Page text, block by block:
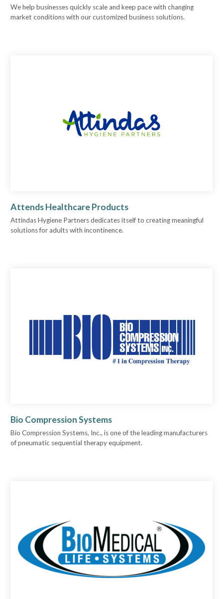
We help businesses quickly scale and keep pace with changing
market conditions with our customized business solutions.
Attends Healthcare Products
Attindas Hygiene Partners dedicates itself to creating meaningful
solutions for adults with incontinence.
Bio Compression Systems
Bio Compression Systems, Inc., is one of the leading manufacturers
of pneumatic sequential therapy equipment.